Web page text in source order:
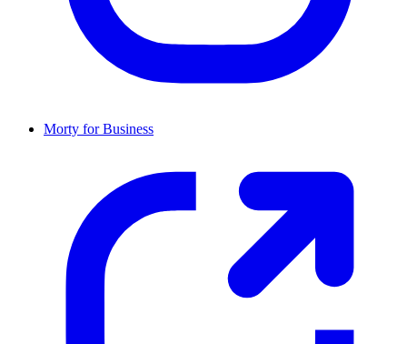
Morty for Business